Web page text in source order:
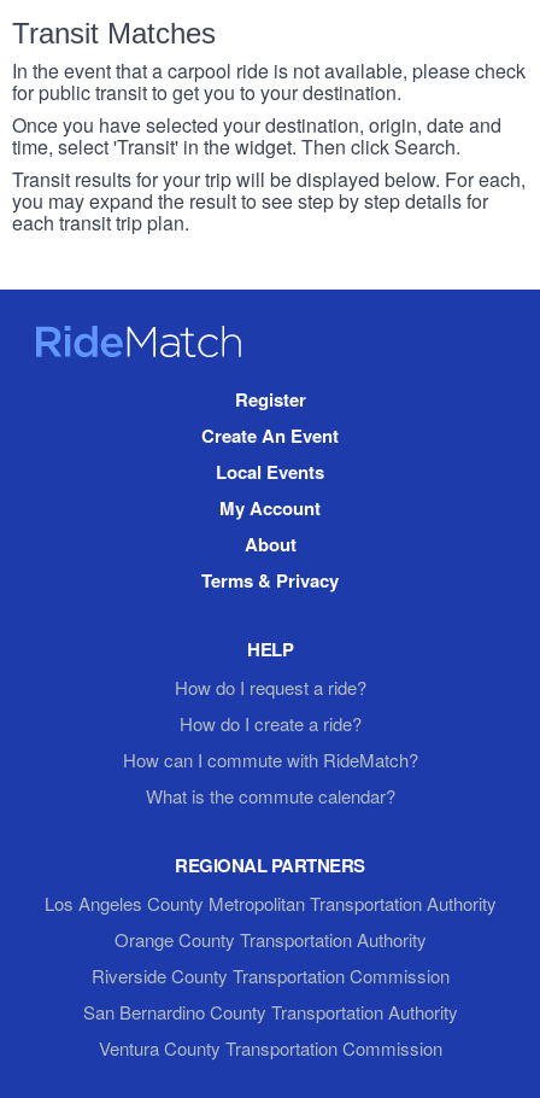
Transit Matches
In the event that a carpool ride is not available, please check
for public transit to get you to your destination.
Once you have selected your destination, origin, date and
time, select 'Transit' in the widget. Then click Search.
Transit results for your trip will be displayed below. For each,
you may expand the result to see step by step details for
each transit trip plan.
RideMatch
Register
Create An Event
Local Events
My Account
About
Terms & Privacy
HELP
How do I request a ride?
How do I create a ride?
How can I commute with RideMatch?
What is the commute calendar?
REGIONAL PARTNERS
Los Angeles County Metropolitan Transportation Authority
Orange County Transportation Authority
Riverside County Transportation Commission
San Bernardino County Transportation Authority
Ventura County Transportation Commission